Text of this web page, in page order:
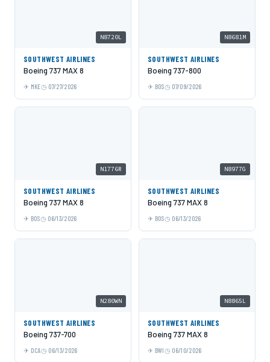
N8720L
SOUTHWEST AIRLINES
Boeing 737 MAX 8
MKE 07/27/2026
N8681M
SOUTHWEST AIRLINES
Boeing 737-800
BOS 07/09/2026
N1776R
SOUTHWEST AIRLINES
Boeing 737 MAX 8
BOS 06/13/2026
N8977G
SOUTHWEST AIRLINES
Boeing 737 MAX 8
BOS 06/13/2026
N280WN
SOUTHWEST AIRLINES
Boeing 737-700
DCA 06/13/2026
N8865L
SOUTHWEST AIRLINES
Boeing 737 MAX 8
BWI 06/10/2026